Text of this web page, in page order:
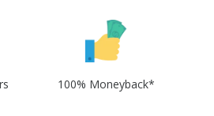
100% Moneyback*